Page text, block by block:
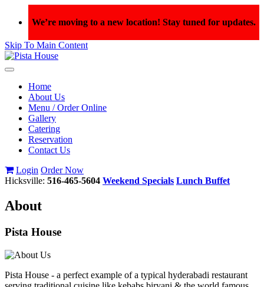
We’re moving to a new location! Stay tuned for updates.
Skip To Main Content
Toggle
navigationHome
About Us
Menu / Order Online
Gallery
Catering
Reservation
Contact Us
Login Order Now
Hicksville: 516-465-5604 Weekend Specials Lunch Buffet
About
Pista House
Pista House - a perfect example of a typical hyderabadi restaurant